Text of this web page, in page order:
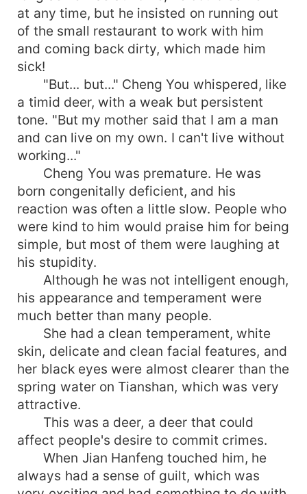
at any time, but he insisted on running out
of the small restaurant to work with him
and coming back dirty, which made him
sick!
"But... but..." Cheng You whispered, like
a timid deer, with a weak but persistent
tone. "But my mother said that I am a man
and can live on my own. I can't live without
working..."
Cheng You was premature. He was
born congenitally deficient, and his
reaction was often a little slow. People who
were kind to him would praise him for being
simple, but most of them were laughing at
his stupidity.
Although he was not intelligent enough,
his appearance and temperament were
much better than many people.
She had a clean temperament, white
skin, delicate and clean facial features, and
her black eyes were almost clearer than the
spring water on Tianshan, which was very
attractive.
This was a deer, a deer that could
affect people's desire to commit crimes.
When Jian Hanfeng touched him, he
always had a sense of guilt, which was